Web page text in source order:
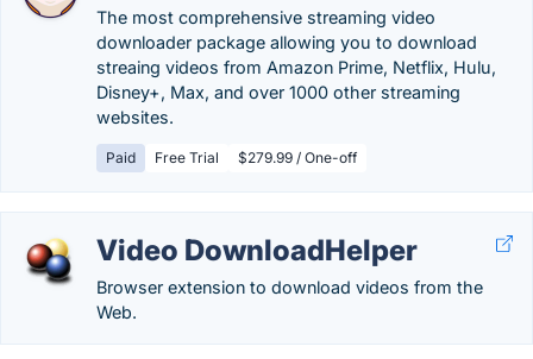
The most comprehensive streaming video
downloader package allowing you to download
streaing videos from Amazon Prime, Netflix, Hulu,
Disney+, Max, and over 1000 other streaming
websites.
Paid Free Trial $279.99 / One-off
Video DownloadHelper
Browser extension to download videos from the
Web.